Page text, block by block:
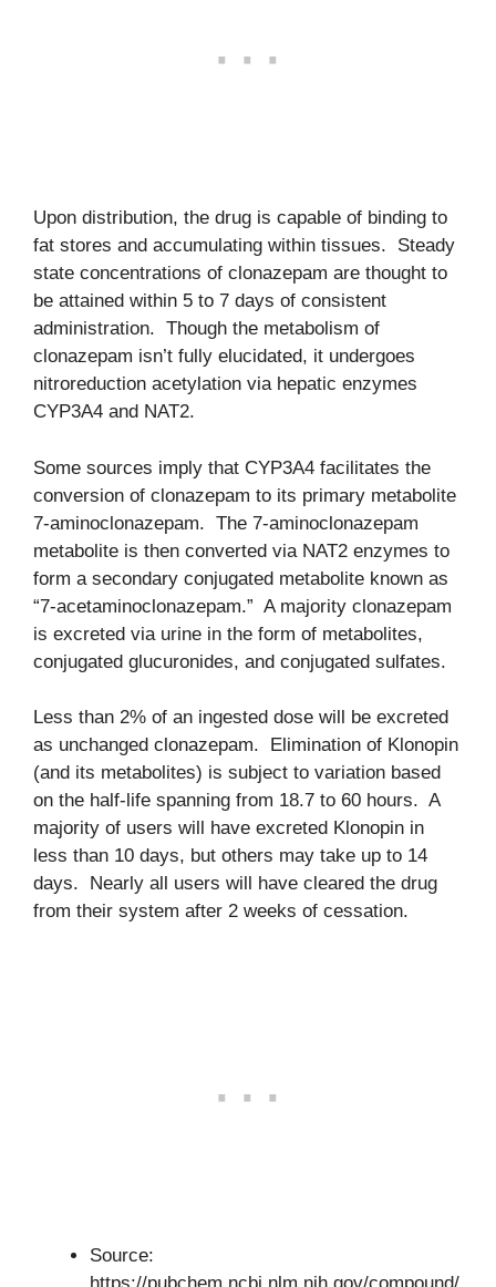
Upon distribution, the drug is capable of binding to
fat stores and accumulating within tissues. Steady
state concentrations of clonazepam are thought to
be attained within 5 to 7 days of consistent
administration. Though the metabolism of
clonazepam isn’t fully elucidated, it undergoes
nitroreduction acetylation via hepatic enzymes
CYP3A4 and NAT2.
Some sources imply that CYP3A4 facilitates the
conversion of clonazepam to its primary metabolite
7-aminoclonazepam. The 7-aminoclonazepam
metabolite is then converted via NAT2 enzymes to
form a secondary conjugated metabolite known as
“7-acetaminoclonazepam.” A majority clonazepam
is excreted via urine in the form of metabolites,
conjugated glucuronides, and conjugated sulfates.
Less than 2% of an ingested dose will be excreted
as unchanged clonazepam. Elimination of Klonopin
(and its metabolites) is subject to variation based
on the half-life spanning from 18.7 to 60 hours. A
majority of users will have excreted Klonopin in
less than 10 days, but others may take up to 14
days. Nearly all users will have cleared the drug
from their system after 2 weeks of cessation.
Source:
https://pubchem.ncbi.nlm.nih.gov/compound/